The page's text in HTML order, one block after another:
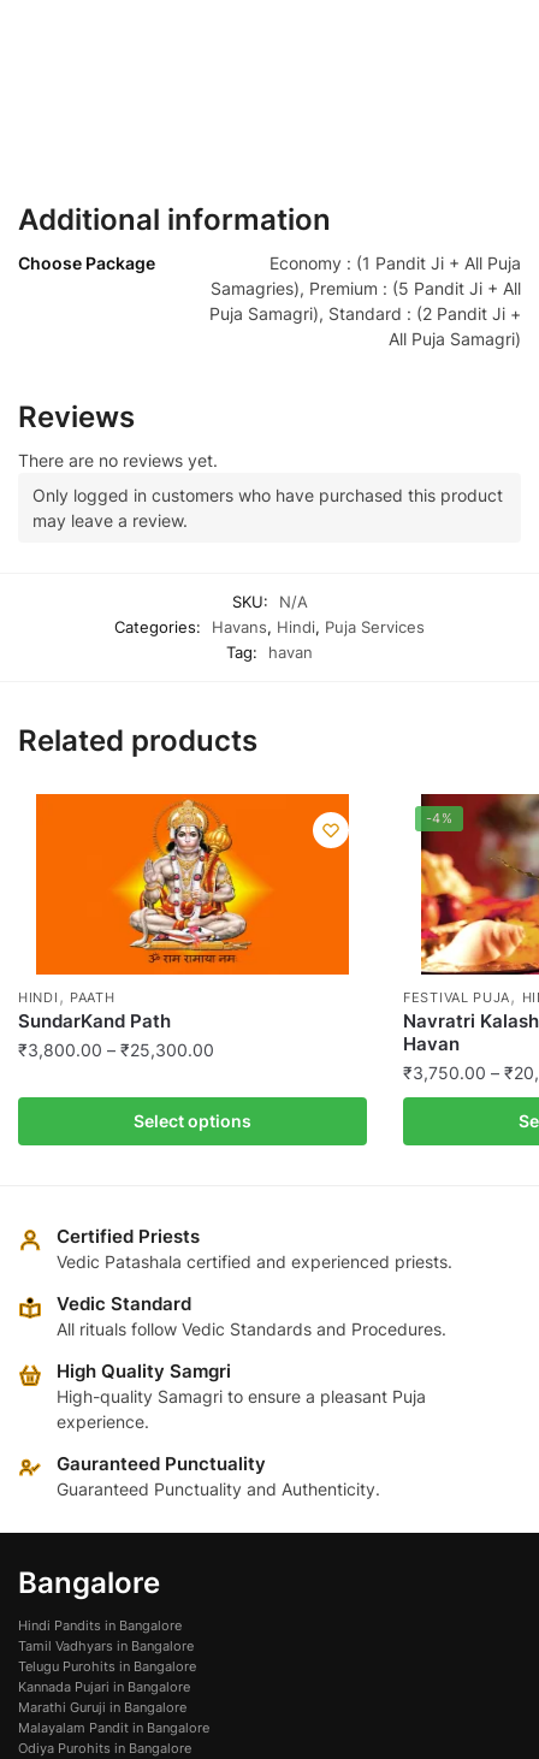
Additional information
Choose Package
Economy : (1 Pandit Ji + All Puja
Samagries), Premium : (5 Pandit Ji + All
Puja Samagri), Standard : (2 Pandit Ji +
All Puja Samagri)
Reviews
There are no reviews yet.
Only logged in customers who have purchased this product
may leave a review.
SKU:
N/A
Categories:
Havans, Hindi, Puja Services
Tag:
havan
Related products
HINDI , PAATH
SundarKand Path
₹3,800.00 – ₹25,300.00
₹3,800.00
through
Select options
has
The
options
may
be
on
product
page
-4%
FESTIVAL PUJA,
Navratri
Havan
₹3,750.00 – ₹
product
The
on
Certified Priests
Vedic Patashala certified and experienced priests.
Vedic Standard
All rituals follow Vedic Standards and Procedures.
High Quality Samgri
High-quality Samagri to ensure a pleasant Puja
experience.
Gauranteed Punctuality
Guaranteed Punctuality and Authenticity.
Bangalore
Hindi Pandits in Bangalore
Tamil Vadhyars in Bangalore
Telugu Purohits in Bangalore
Kannada Pujari in Bangalore
Marathi Guruji in Bangalore
Malayalam Pandit in Bangalore
Odiya Purohits in Bangalore